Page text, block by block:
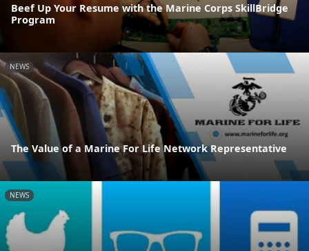
Beef Up Your Resume with the Marine Corps SkillBridge
Program
NEWS
The Value of a Marine For Life Network Representative
NEWS